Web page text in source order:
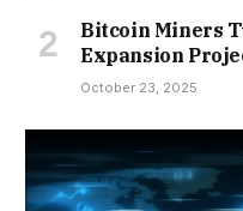
Bitcoin Miners
Expansion
October 23, 2025